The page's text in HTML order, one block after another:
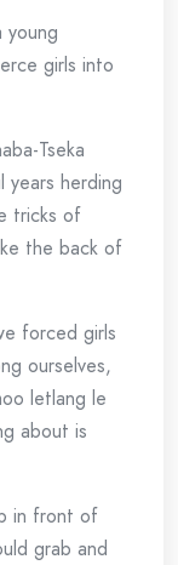
young
girls into
Tseka
herding
tricks of
the back of
forced girls
ourselves,
letlang le
about is
in front of
grab and